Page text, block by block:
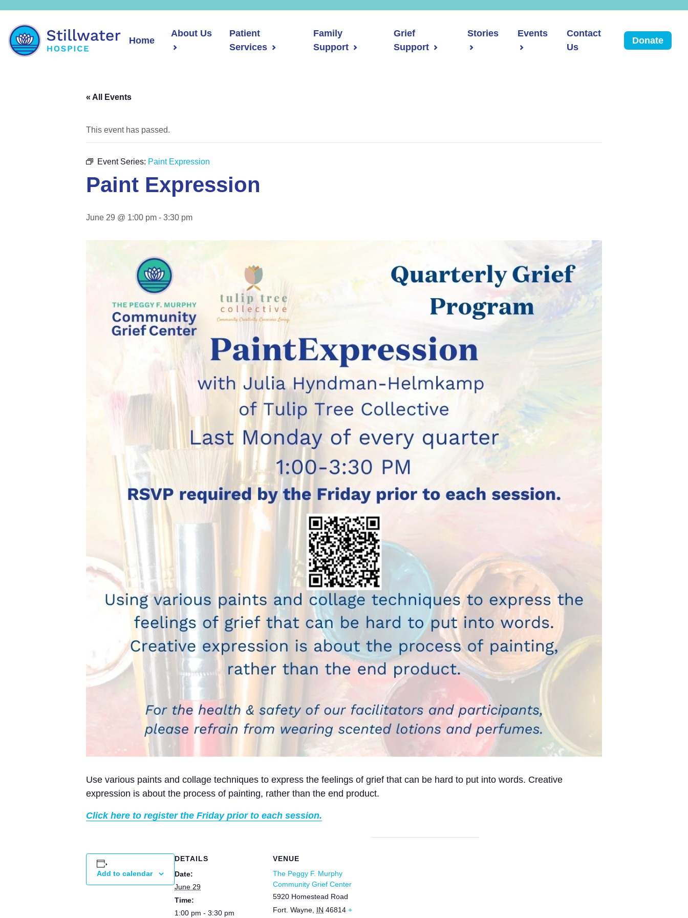
Home
About Us
Patient
Services
Family
Support
Grief
Support
Stories Events
Contact
Us
Donate
« All Events
This event has passed.
Event Series: Paint Expression
Paint Expression
June 29 @ 1:00 pm - 3:30 pm
Use various paints and collage techniques to express the feelings of grief that can be hard to put into words. Creative
expression is about the process of painting, rather than the end product.
Click here to register the Friday prior to each session.
Add to calendar
DETAILS
Date:
June 29
Time:
1:00 pm - 3:30 pm
VENUE
The Peggy F. Murphy
Community Grief Center
5920 Homestead Road
Fort. Wayne IN 46814 +